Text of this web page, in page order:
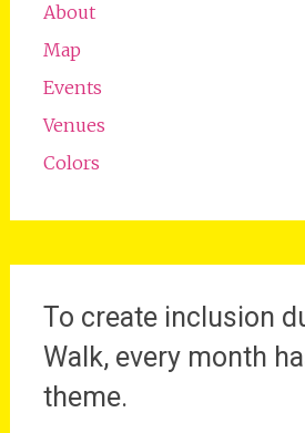
About
Map
Events
Venues
Colors
To create inclusion
Walk, every month
theme.